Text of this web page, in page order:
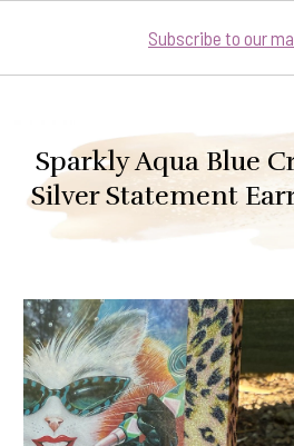
Subscribe to our
Sparkly Aqua Blue
Silver Statement